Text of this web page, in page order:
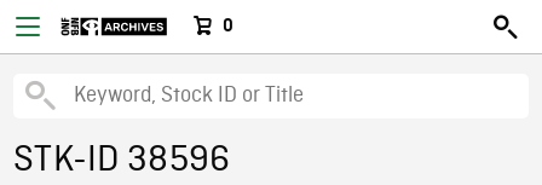
0
STK-ID 38596